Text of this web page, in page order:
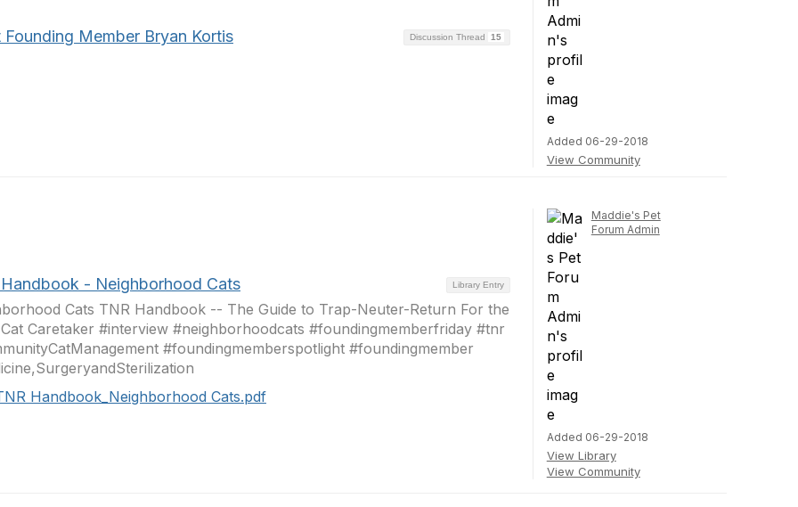
Discussion Thread 15
Founding Member Bryan Kortis
Added 06-29-2018
View Community
Library Entry
- Neighborhood Cats
Cats TNR Handbook -- The Guide to Trap-Neuter-Return For the
Caretaker #interview #neighborhoodcats #foundingmemberfriday #tnr
#foundingmemberspotlight #foundingmember
Handbook_Neighborhood Cats.pdf
Maddie's Pet
Forum Admin
Added 06-29-2018
View Library
View Community